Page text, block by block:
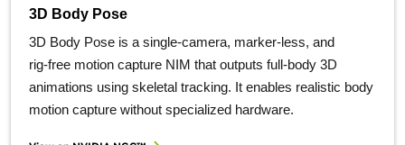
3D Body Pose
3D Body Pose is a single‑camera, marker‑less, and
rig‑free motion capture NIM that outputs full‑body 3D
animations using skeletal tracking. It enables realistic body
motion capture without specialized hardware.